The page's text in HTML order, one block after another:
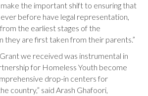
the important shift to ensuring that
before have legal representation,
the earliest stages of the
they are first taken from their parents.”
we received was instrumental in
for Homeless Youth become
drop-in centers for
country,” said Arash Ghafoori,